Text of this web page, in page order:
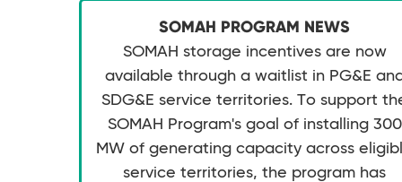
SOMAH PROGRAM NEWS
SOMAH storage incentives are now
available through a waitlist in PG&E
SDG&E service territories. To support
SOMAH Program's goal of installing 300
MW of generating capacity across
service territories, the program has